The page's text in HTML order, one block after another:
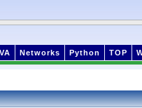
Networks Python TOP